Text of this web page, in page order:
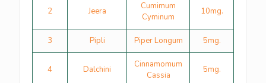
2 Jeera
Cumimum
Cyminum
10mg.
3 Pipli Piper Longum 5mg.
4 Dalchini
Cinnamomum
Cassia
5mg.